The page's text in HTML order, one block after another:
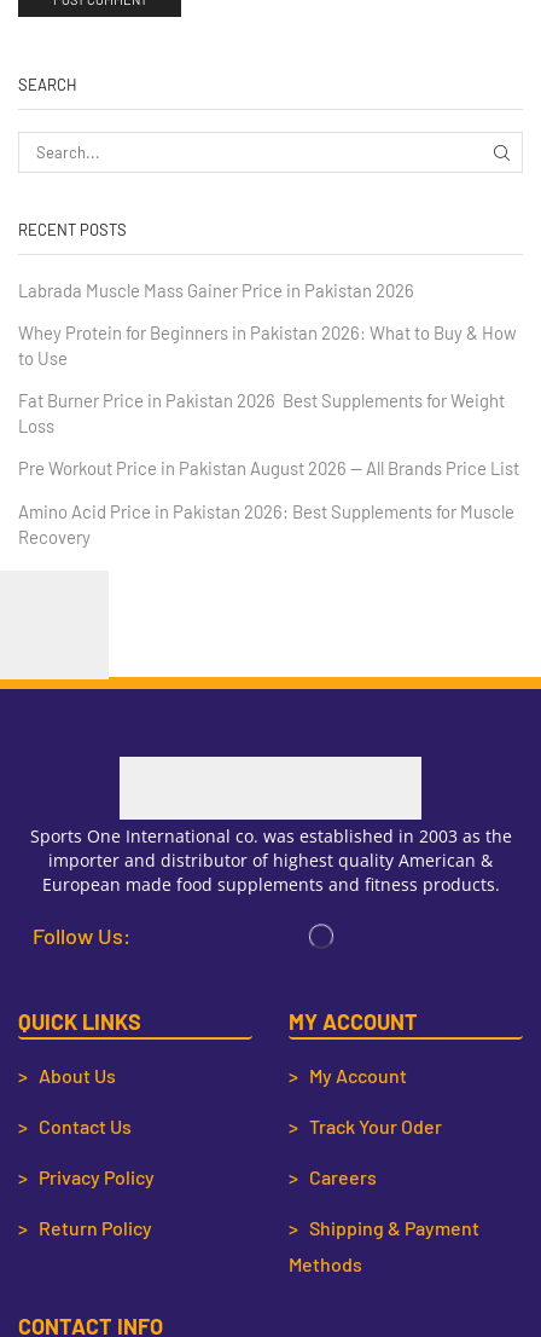
SEARCH
RECENT POSTS
Labrada Muscle Mass Gainer Price in Pakistan 2026
Whey Protein for Beginners in Pakistan 2026: What to Buy & How
to Use
Fat Burner Price in Pakistan 2026 Best Supplements for Weight
Loss
Pre Workout Price in Pakistan August 2026 — All Brands Price List
Amino Acid Price in Pakistan 2026: Best Supplements for Muscle
Recovery
Sports One International co. was established in 2003 as the
importer and distributor of highest quality American &
European made food supplements and fitness products.
Follow Us:
QUICK LINKS
> About Us
> Contact Us
> Privacy Policy
> Return Policy
MY ACCOUNT
> My Account
> Track Your Oder
> Careers
> Shipping & Payment
Methods
CONTACT INFO